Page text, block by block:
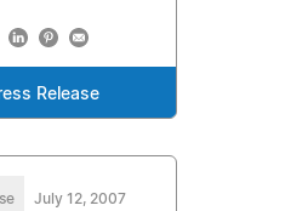
Release
July 12, 2007